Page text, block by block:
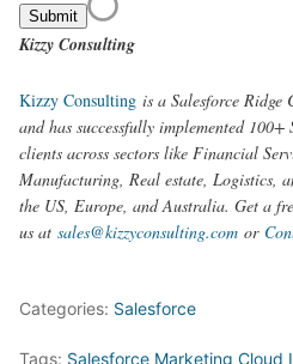
Submit
Kizzy Consulting
Kizzy Consulting is a Salesforce Ridge
and has successfully implemented
clients across sectors like Financial
Manufacturing, Real estate, Logistics,
the US, Europe, and Australia. Get a
us at sales@kizzyconsulting.com or
Categories: Salesforce
Tags: Salesforce Marketing Cloud